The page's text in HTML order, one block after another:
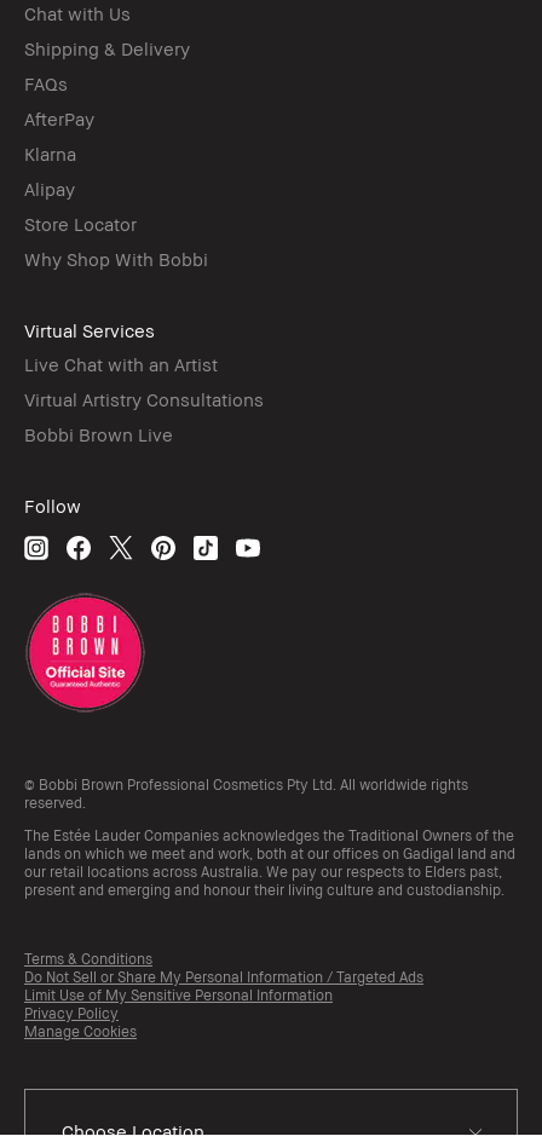
Chat with Us
Shipping & Delivery
FAQs
AfterPay
Klarna
Alipay
Store Locator
Why Shop With Bobbi
Virtual Services
Live Chat with an Artist
Virtual Artistry Consultations
Bobbi Brown Live
Follow
© Bobbi Brown Professional Cosmetics Pty Ltd. All worldwide rights
reserved.
The Estée Lauder Companies acknowledges the Traditional Owners of the
lands on which we meet and work, both at our offices on Gadigal land and
our retail locations across Australia. We pay our respects to Elders past,
present and emerging and honour their living culture and custodianship.
Terms & Conditions
Do Not Sell or Share My Personal Information / Targeted Ads
Limit Use of My Sensitive Personal Information
Privacy Policy
Manage Cookies